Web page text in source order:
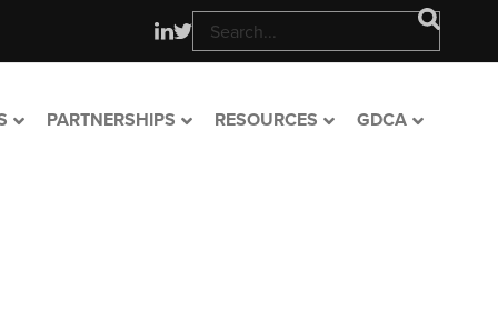
PARTNERSHIPS RESOURCES GDCA